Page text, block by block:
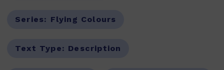
Series: Flying Colours
Text Type: Description